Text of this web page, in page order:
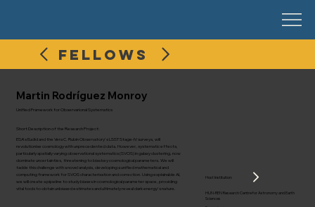
FELLOWS
Martin Rodríguez Monroy
Unified Framework for Observarional Systematics
Short Description of the Research Project:
ESA's Euclid and the Vera C. Rubin Observatory's LSST Stage-IV surveys, will
revolutionise cosmology with unprecedented data. However, systematic effects,
particularly spatially varying observational systematics (SVOS) in galaxy clustering, now
dominate uncertainties, threatening to bias key cosmological parameters. We will
tackle this challenge with a novel analysis, developing a unified mathematical and
computing framework for SVOS characterisation and correction. Using explainable AI,
we will create a pipeline to study biases in cosmological parameter space, providing
vital tools to obtain unbiased estimates and ultimately reveal dark energy's nature.
Host Institution:
HUN-REN Research Centre for Astronomy and Earth
Sciences